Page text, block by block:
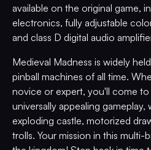
available on the original game,
electronics, fully adjustable
and class D digital audio
Medieval Madness is widely
pinball machines of all time.
novice or expert, you'll come
universally appealing
exploding castle, motorized
trolls. Your mission in this multi-